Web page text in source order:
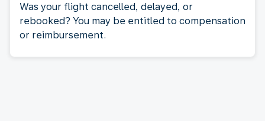
Was your flight cancelled, delayed, or
rebooked? You may be entitled to compensation
or reimbursement.